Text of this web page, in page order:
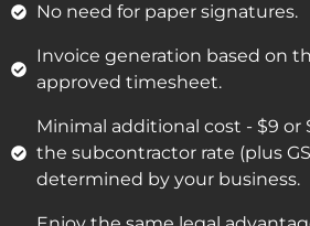
No need for paper signatures.
Invoice generation based on
approved timesheet.
Minimal additional cost - $9 or
the subcontractor rate (plus
determined by your business.